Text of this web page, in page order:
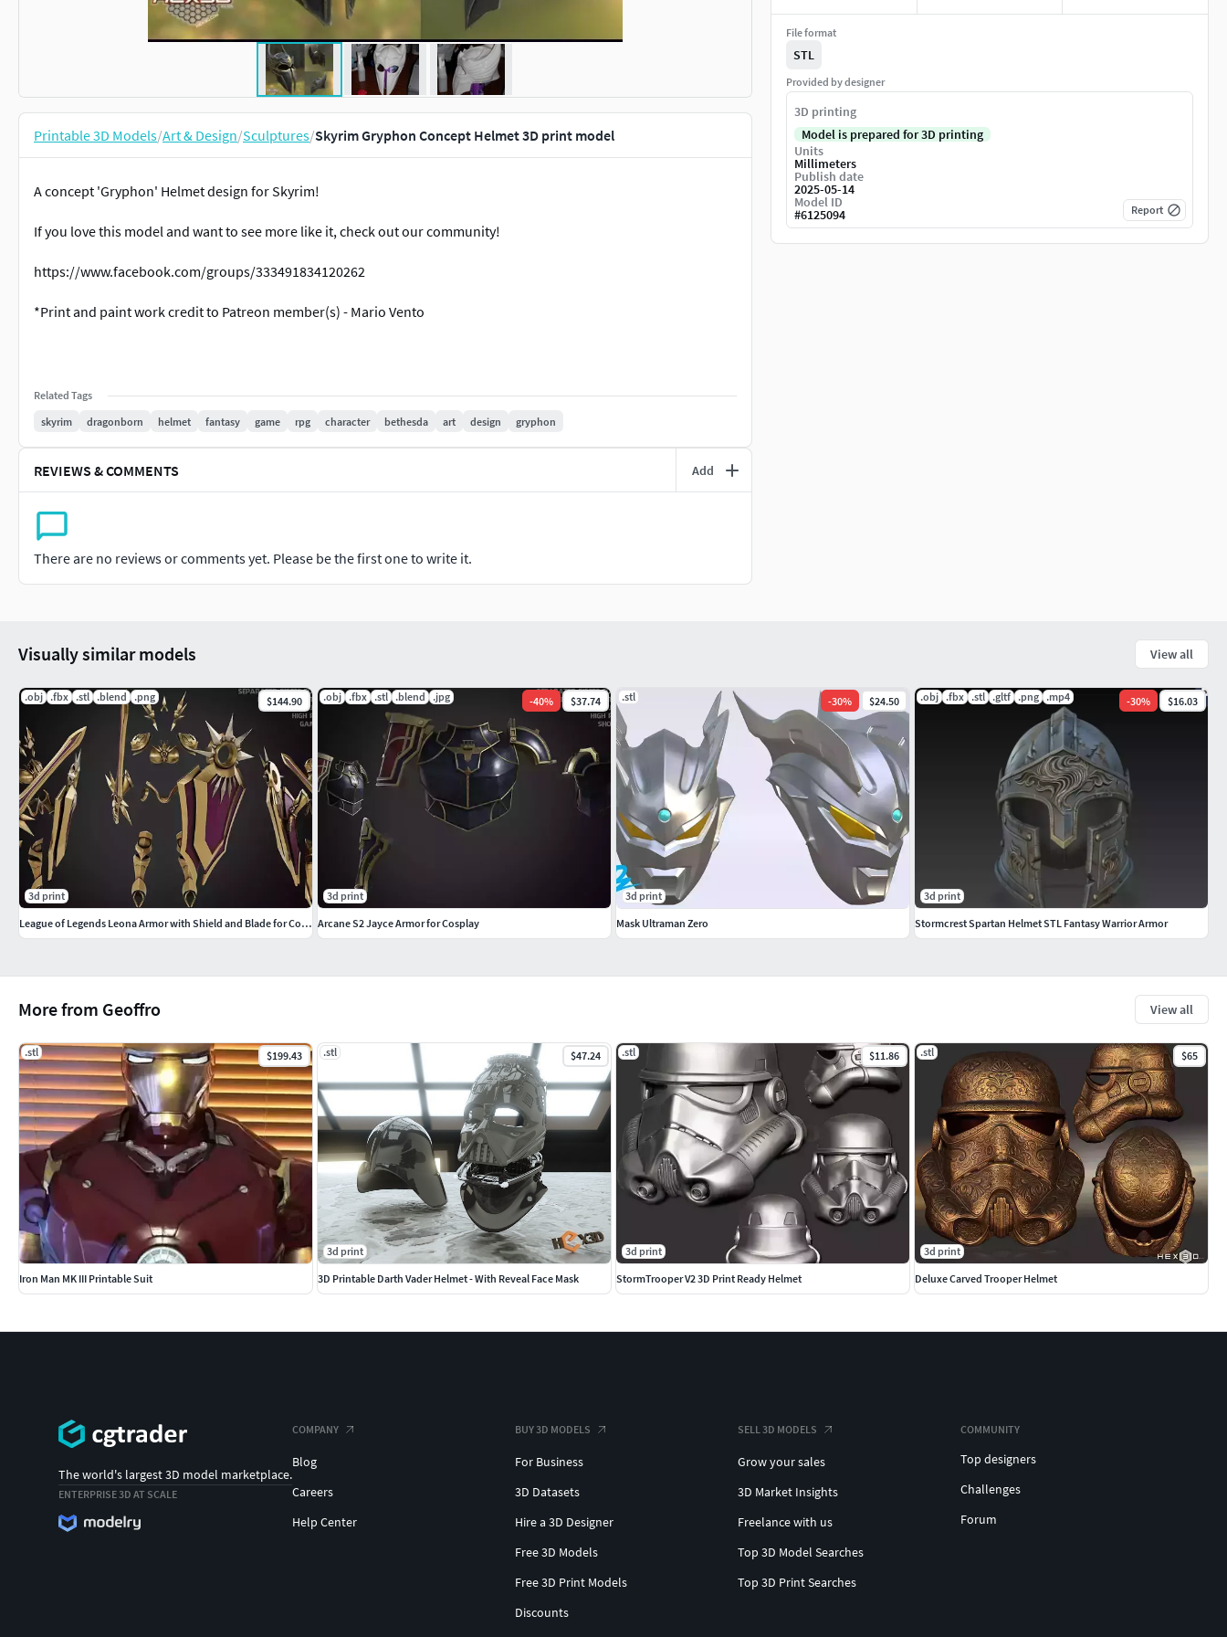
Printable 3D Models/Art & Design/Sculptures/Skyrim Gryphon Concept Helmet 3D print model
A concept 'Gryphon' Helmet design for Skyrim!
If you love this model and want to see more like it, check out our community!
https://www.facebook.com/groups/333491834120262
*Print and paint work credit to Patreon member(s) - Mario Vento
Related Tags
skyrim
dragonborn helmet fantasy game rpg character bethesda art design gryphon
REVIEWS & COMMENTS Add
There are no reviews or comments yet. Please be the first one to write it.
File format
STL
Provided by designer
3D printing
Model is prepared for 3D printing
Units
Millimeters
Publish date
2025-05-14
Model ID
#6125094 Report
More from Geoffro View all
.stl $199.43
Iron Man MK III Printable Suit
.stl $47.24
3d print
3D Printable Darth Vader Helmet - With Reveal Face Mask
.stl $11.86
3d print
StormTrooper V2 3D Print Ready Helmet
.stl $65
3d print
Deluxe Carved Trooper Helmet
Visually similar models View all
.obj .fbx .stl .blend .png $144.90
3d print
League of Legends Leona Armor with Shield and Blade for Cosplay
.obj .fbx .stl .blend .jpg -40% $37.74
3d print
Arcane S2 Jayce Armor for Cosplay
.stl -30% $24.50
3d print
Mask Ultraman Zero
.obj .fbx .stl .gltf .png .mp4 -30% $16.03
3d print
Stormcrest Spartan Helmet STL Fantasy Warrior Armor
The world's largest 3D model marketplace.
ENTERPRISE 3D AT SCALE
COMPANY
Blog
Careers
Help Center
BUY 3D MODELS
For Business
3D Datasets
Hire a 3D Designer
Free 3D Models
Free 3D Print Models
Discounts
SELL 3D MODELS
Grow your sales
3D Market Insights
Freelance with us
Top 3D Model Searches
Top 3D Print Searches
COMMUNITY
Top designers
Challenges
Forum